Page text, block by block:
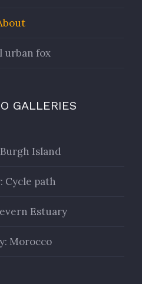
urban fox
GALLERIES
Island
Cycle path
Estuary
Morocco